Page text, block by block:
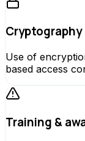
Use of
based access
Training &